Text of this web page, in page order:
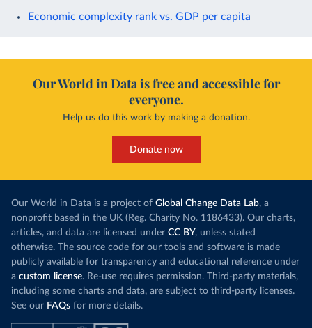
Economic complexity rank vs. GDP per capita
Our World in Data is free and accessible for
everyone.
Help us do this work by making a donation.
Donate now
Our World in Data is a project of Global Change Data Lab, a
nonprofit based in the UK (Reg. Charity No. 1186433). Our charts,
articles, and data are licensed under CC BY, unless stated
otherwise. The source code for our tools and software is made
publicly available for transparency and educational reference under
a custom license. Re-use requires permission. Third-party materials,
including some charts and data, are subject to third-party licenses.
See our FAQs for more details.